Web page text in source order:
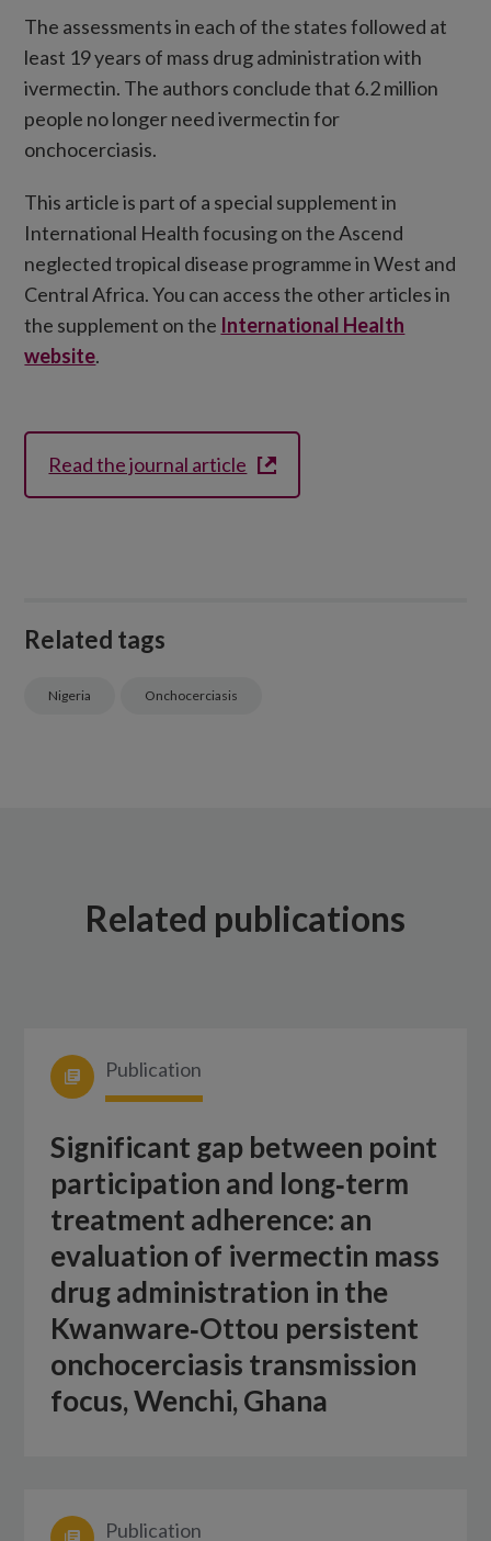
The assessments in each of the states followed at
least 19 years of mass drug administration with
ivermectin. The authors conclude that 6.2 million
people no longer need ivermectin for
onchocerciasis.
This article is part of a special supplement in
International Health focusing on the Ascend
neglected tropical disease programme in West and
Central Africa. You can access the other articles in
the supplement on the International Health
website.
Read the journal article
Related tags
Nigeria Onchocerciasis
Related publications
Publication
Significant gap between point
participation and long‑term
treatment adherence: an
evaluation of ivermectin mass
drug administration in the
Kwanware‑Ottou persistent
onchocerciasis transmission
focus, Wenchi, Ghana
Publication